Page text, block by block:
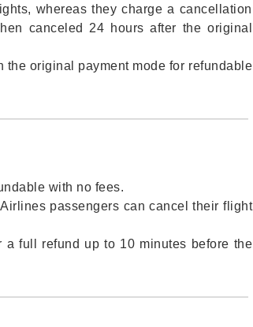
whereas they charge a cancellation
canceled 24 hours after the original
original payment mode for refundable
with no fees.
passengers can cancel their flight
full refund up to 10 minutes before the